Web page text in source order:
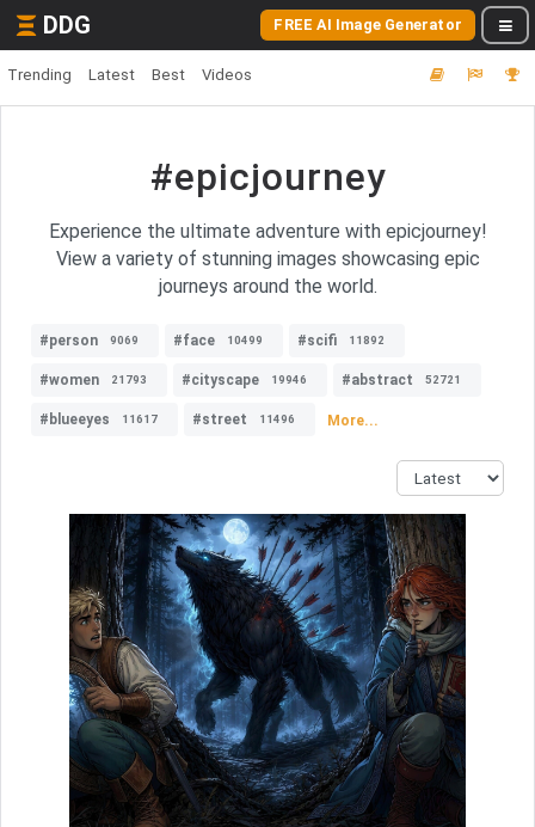
DDG FREE AI Image Generator
Trending Latest Best Videos
#epicjourney
Experience the ultimate adventure with epicjourney!
View a variety of stunning images showcasing epic
journeys around the world.
#person 9069 #face 10499 #scifi 11892
#women 21793 #cityscape 19946 #abstract 52721
#blueeyes 11617 #street 11496 More...